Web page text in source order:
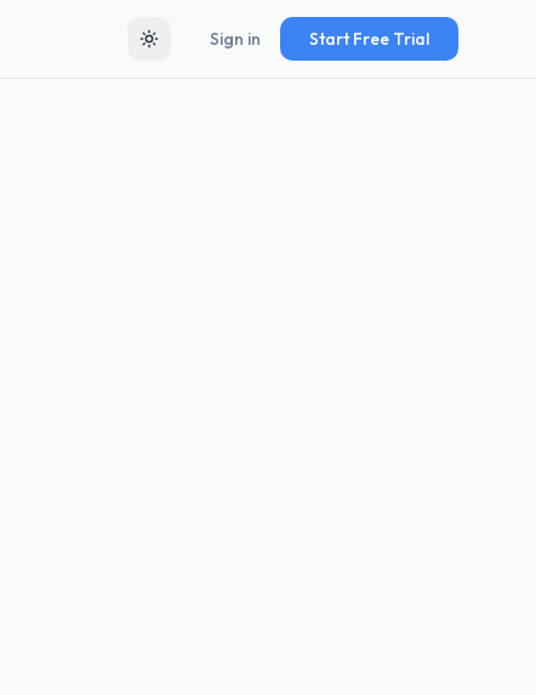
Toggle theme
Sign in Start Free Trial